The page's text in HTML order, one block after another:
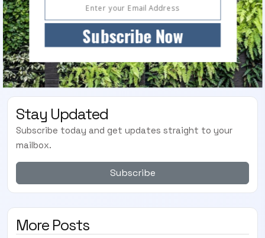
Stay Updated
Subscribe today and get updates straight to your
mailbox.
Subscribe
More Posts
Subscribe Now